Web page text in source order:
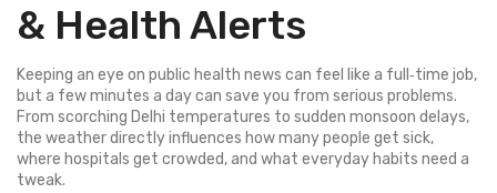
& Health Alerts
Keeping an eye on public health news can feel like a full‑time job,
but a few minutes a day can save you from serious problems.
From scorching Delhi temperatures to sudden monsoon delays,
the weather directly influences how many people get sick,
where hospitals get crowded, and what everyday habits need a
tweak.